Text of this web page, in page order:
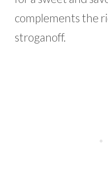
complements the
stroganoff.